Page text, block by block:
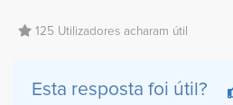
125 Utilizadores acharam útil
Esta resposta foi útil?